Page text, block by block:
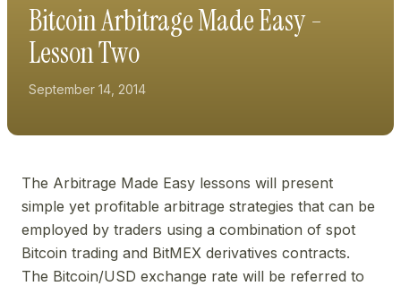
Bitcoin Arbitrage Made Easy -
Lesson Two
September 14, 2014
The Arbitrage Made Easy lessons will present
simple yet profitable arbitrage strategies that can be
employed by traders using a combination of spot
Bitcoin trading and BitMEX derivatives contracts.
The Bitcoin/USD exchange rate will be referred to